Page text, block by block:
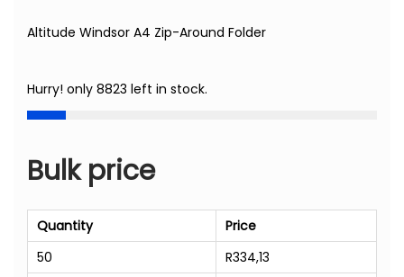
Altitude Windsor A4 Zip-Around Folder
Hurry! only 8823 left in stock.
Bulk price
Quantity
Price
50
R334,13